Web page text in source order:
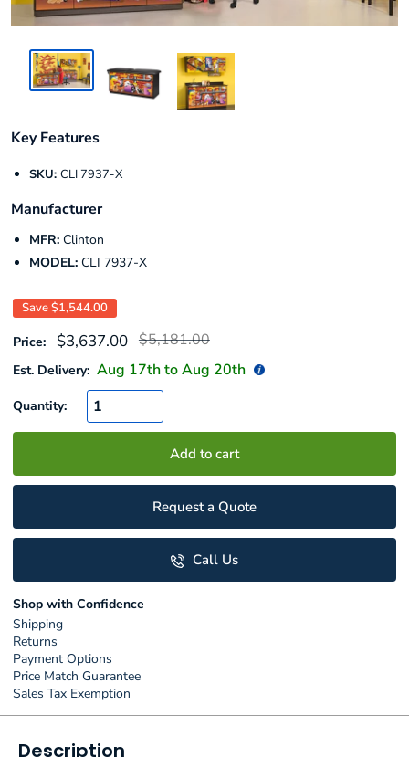
Key Features
SKU: CLI 7937-X
Manufacturer
MFR: Clinton
MODEL: CLI 7937-X
Save$1,544.00
Price: Sale
$3,637.00 Regular
$5,181.00
Est. Delivery: Aug 17th toAug 20th
Quantity:
Add to cart
Request a Quote
Call Us
Shop with Confidence
Shipping
Returns
Payment Options
Price Match Guarantee
Sales Tax Exemption
Description